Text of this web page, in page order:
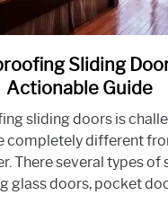
link
to
Sliding
Doors:
The
Actionable
Sliding
Actionable Guide
sliding doors is
completely different
There several types of
glass doors, pocket